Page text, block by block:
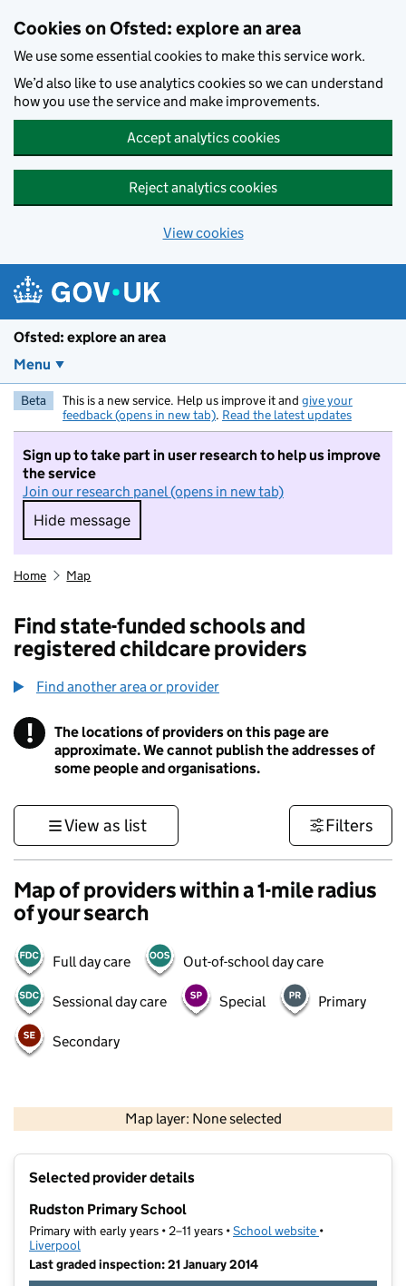
Cookies on Ofsted: explore an area
We use some essential cookies to make this service work.
We’d also like to use analytics cookies so we can understand
how you use the service and make improvements.
Accept analytics cookies
Reject analytics cookies
View cookies
Ofsted: explore an area
Menu
Beta This is a new service. Help us improve it and give your
feedback (opens in new tab). Read the latest updates
Sign up to take part in user research to help us improve
the service
Join our research panel (opens in new tab)
Hide message
Hide message. I do not want to take part in
Home Map
Find state-funded schools and
registered childcare providers
Find another area or provider
! Information
The locations of providers on this page are
approximate. We cannot publish the addresses of
some people and organisations.
View as list Filters
Map of providers within a 1-mile radius
of your search
Full day care Out-of-school day care
Sessional day care Special Primary
Secondary
Map layer: None selected
Contains OS data © Crown copyright and database rights 2026
Selected provider details
Rudston Primary School
Primary with early years • 2–11 years •School website (opens in new
•
Liverpool
Last graded inspection: 21 January 2014